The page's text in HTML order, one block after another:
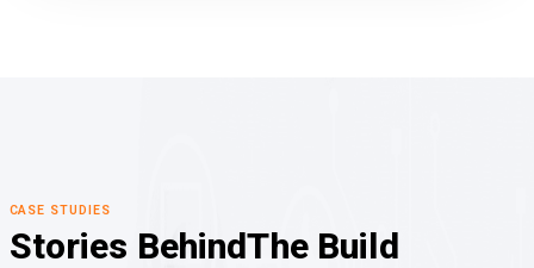
CASE STUDIES
Stories BehindThe Build